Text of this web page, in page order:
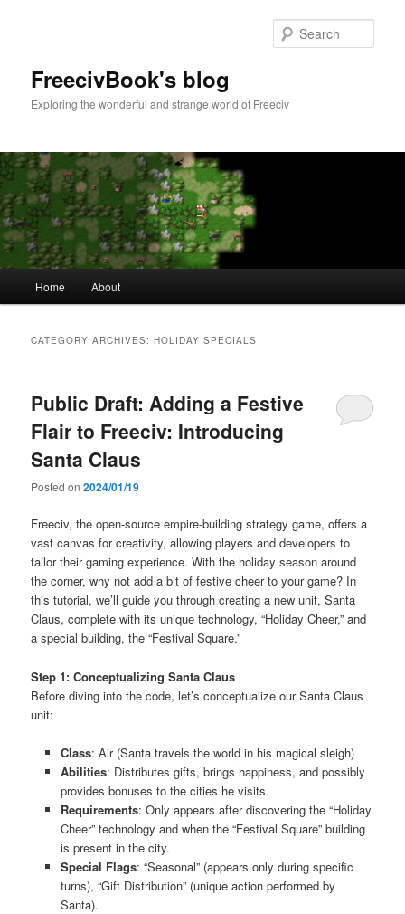
FreecivBook's blog
Exploring the wonderful and strange world of Freeciv
Home About
CATEGORY ARCHIVES:HOLIDAY SPECIALS
Public Draft: Adding a Festive
Flair to Freeciv: Introducing
Santa Claus
Posted on2024/01/19
Freeciv, the open-source empire-building strategy game, offers a
vast canvas for creativity, allowing players and developers to
tailor their gaming experience. With the holiday season around
the corner, why not add a bit of festive cheer to your game? In
this tutorial, we’ll guide you through creating a new unit, Santa
Claus, complete with its unique technology, “Holiday Cheer,” and
a special building, the “Festival Square.”
Step 1: Conceptualizing Santa Claus
Before diving into the code, let’s conceptualize our Santa Claus
unit:
Class: Air (Santa travels the world in his magical sleigh)
Abilities: Distributes gifts, brings happiness, and possibly
provides bonuses to the cities he visits.
Requirements: Only appears after discovering the “Holiday
Cheer” technology and when the “Festival Square” building
is present in the city.
Special Flags: “Seasonal” (appears only during specific
turns), “Gift Distribution” (unique action performed by
Santa).